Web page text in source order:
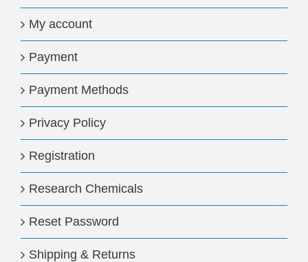
My account
Payment
Payment Methods
Privacy Policy
Registration
Research Chemicals
Reset Password
Shipping & Returns